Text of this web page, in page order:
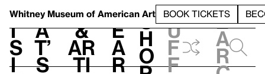
Whitney Museum of American Art BOOK TICKETS
V
i
s
i
h
a
t’
s
t
&
Ar
ti
L
e
a
r
S
h
o
h
u
f
f
e
a
r